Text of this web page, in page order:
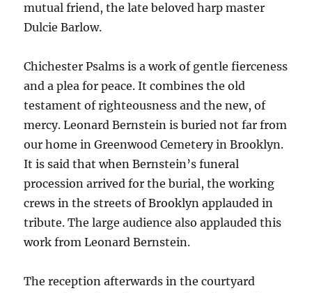
mutual friend, the late beloved harp master
Dulcie Barlow.
Chichester Psalms is a work of gentle fierceness
and a plea for peace. It combines the old
testament of righteousness and the new, of
mercy. Leonard Bernstein is buried not far from
our home in Greenwood Cemetery in Brooklyn.
It is said that when Bernstein’s funeral
procession arrived for the burial, the working
crews in the streets of Brooklyn applauded in
tribute. The large audience also applauded this
work from Leonard Bernstein.
The reception afterwards in the courtyard